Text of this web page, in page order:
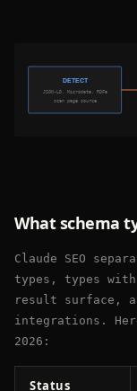
DETECT
JSON-LD, Microdata, RDFa
scan page source
What schema
Claude SEO
types, types
result surface,
integrations.
2026:
Status